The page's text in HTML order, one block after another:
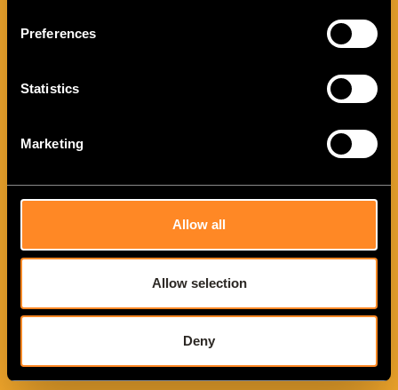
Preferences
Statistics
Marketing
Allow all
Allow selection
Deny